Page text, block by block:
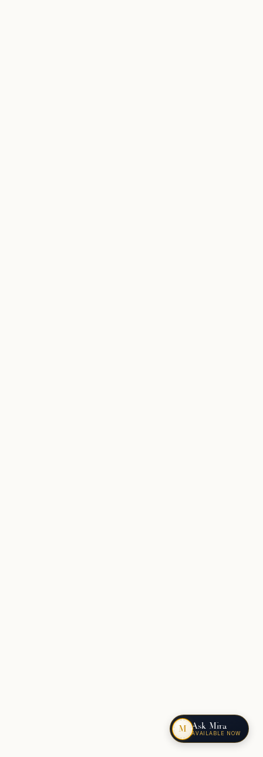
M Ask Mira
AVAILABLE NOW